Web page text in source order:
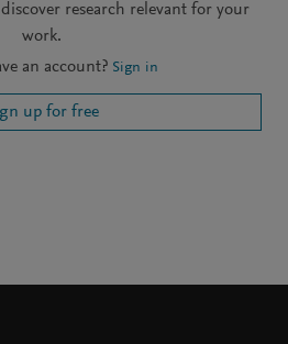
research relevant for your
work.
an account? Sign in
up for free